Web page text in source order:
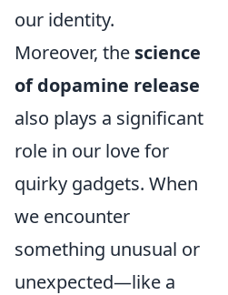
our identity.
Moreover, the science
of dopamine release
also plays a significant
role in our love for
quirky gadgets. When
we encounter
something unusual or
unexpected—like a